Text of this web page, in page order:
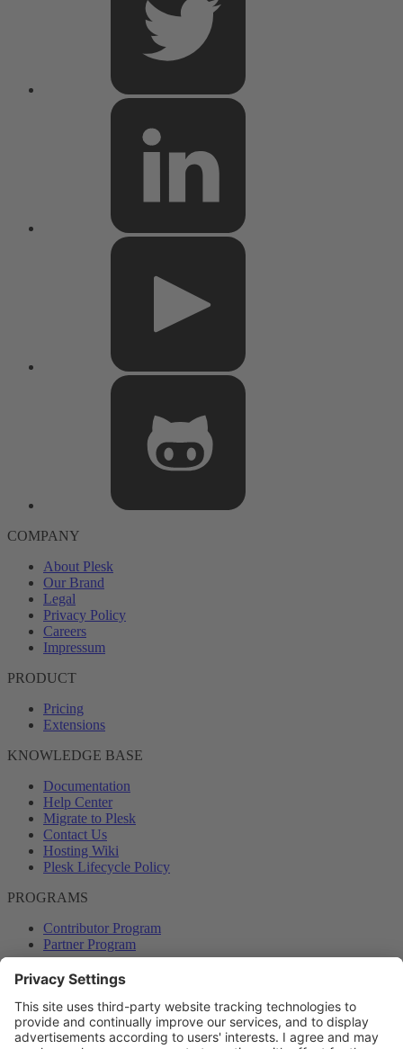
COMPANY
About Plesk
Our Brand
Legal
Privacy Policy
Careers
Impressum
PRODUCT
Pricing
Extensions
KNOWLEDGE BASE
Documentation
Help Center
Migrate to Plesk
Contact Us
Hosting Wiki
Plesk Lifecycle Policy
PROGRAMS
Contributor Program
Partner Program
COMMUNITY
Blog
Forums
Plesk University